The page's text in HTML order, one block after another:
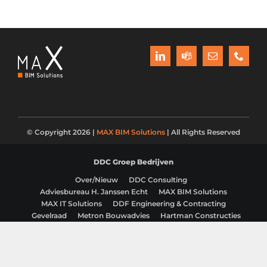
© Copyright 2026 | MAX BIM Solutions | All Rights Reserved
DDC Groep Bedrijven
Over/Nieuw
DDC Consulting
Adviesbureau H. Janssen Echt
MAX BIM Solutions
MAX IT Solutions
DDF Engineering & Contracting
Gevelraad
Metron Bouwadvies Hartman Constructies